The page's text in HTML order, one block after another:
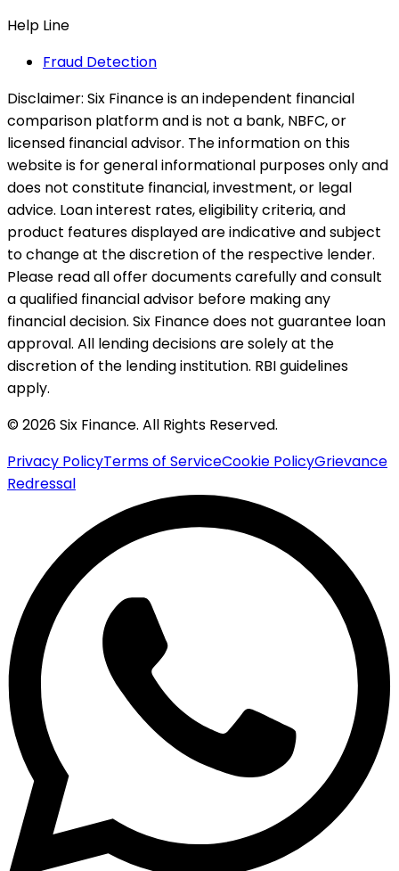
Help Line
Fraud Detection
Disclaimer: Six Finance is an independent financial
comparison platform and is not a bank, NBFC, or
licensed financial advisor. The information on this
website is for general informational purposes only and
does not constitute financial, investment, or legal
advice. Loan interest rates, eligibility criteria, and
product features displayed are indicative and subject
to change at the discretion of the respective lender.
Please read all offer documents carefully and consult
a qualified financial advisor before making any
financial decision. Six Finance does not guarantee loan
approval. All lending decisions are solely at the
discretion of the lending institution. RBI guidelines
apply.
© 2026 Six Finance. All Rights Reserved.
Privacy PolicyTerms of ServiceCookie PolicyGrievance
Redressal